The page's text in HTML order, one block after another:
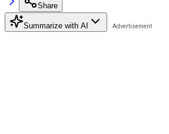
Share
Summarize with AI